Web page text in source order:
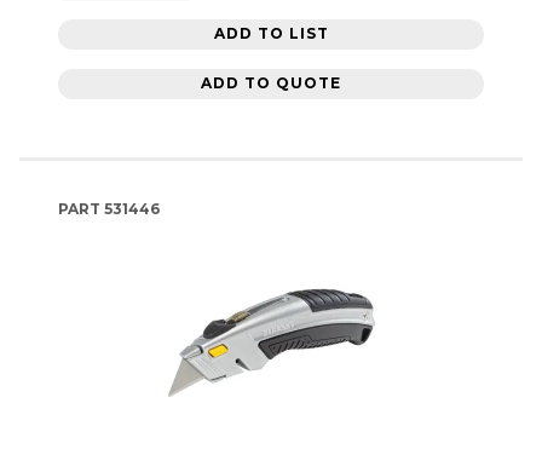
ADD TO LIST
ADD TO QUOTE
PART 531446